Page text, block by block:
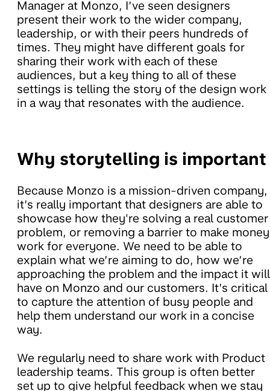
Manager at Monzo, I’ve seen designers
present their work to the wider company,
leadership, or with their peers hundreds of
times. They might have different goals for
sharing their work with each of these
audiences, but a key thing to all of these
settings is telling the story of the design work
in a way that resonates with the audience.
Why storytelling is important
Because Monzo is a mission-driven company,
it’s really important that designers are able to
showcase how they're solving a real customer
problem, or removing a barrier to make money
work for everyone. We need to be able to
explain what we’re aiming to do, how we’re
approaching the problem and the impact it will
have on Monzo and our customers. It’s critical
to capture the attention of busy people and
help them understand our work in a concise
way.
We regularly need to share work with Product
leadership teams. This group is often better
set up to give helpful feedback when we stay